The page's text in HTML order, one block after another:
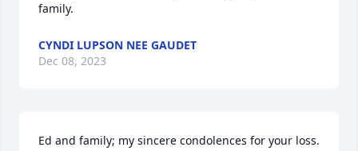
family.
CYNDI LUPSON NEE GAUDET
Dec 08, 2023
Ed and family; my sincere condolences for your loss.